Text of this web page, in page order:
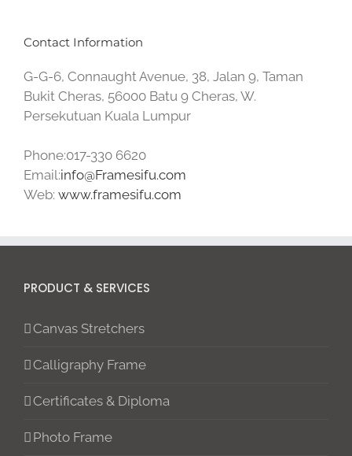
Contact Information
G-G-6, Connaught Avenue, 38, Jalan 9, Taman
Bukit Cheras, 56000 Batu 9 Cheras, W.
Persekutuan Kuala Lumpur
Phone:017-330 6620
Email:info@Framesifu.com
Web: www.framesifu.com
PRODUCT & SERVICES
Canvas Stretchers
Calligraphy Frame
Certificates & Diploma
Photo Frame